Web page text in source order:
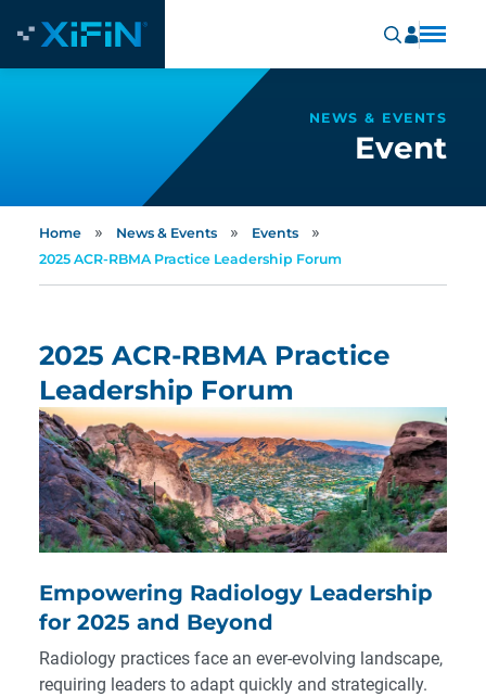
NEWS & EVENTS
Event
Home » News & Events » Events »
2025 ACR-RBMA Practice Leadership Forum
2025 ACR-RBMA Practice
Leadership Forum
Empowering Radiology Leadership
for 2025 and Beyond
Radiology practices face an ever-evolving landscape,
requiring leaders to adapt quickly and strategically.